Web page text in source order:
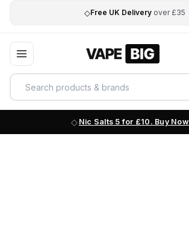
◇Free UK Delivery over £35
Nic Salts 5 for £10. Buy Now